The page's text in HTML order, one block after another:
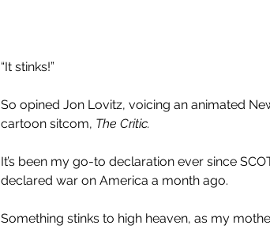
“It stinks!”
So opined Jon Lovitz, voicing an animated
cartoon sitcom, The Critic.
It’s been my go-to declaration ever since
declared war on America a month ago.
Something stinks to high heaven, as my